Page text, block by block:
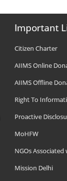
Important
Citizen Charter
AIIMS Online
AIIMS Offline
Right To
Proactive
MoHFW
NGOs Associated
Mission Delhi